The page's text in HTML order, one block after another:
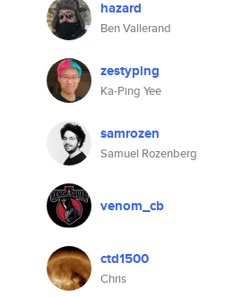
hazard
Ben Vallerand
zestyping
Ka-Ping Yee
samrozen
Samuel Rozenberg
venom_cb
ctd1500
Chris